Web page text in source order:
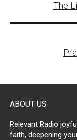
The
ABOUT US
Relevant Radio
faith, deepening